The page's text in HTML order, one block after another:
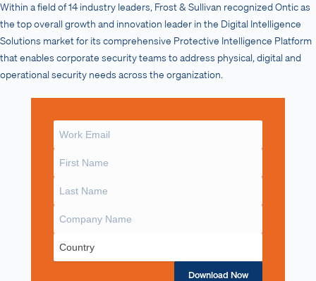
Within a field of 14 industry leaders, Frost & Sullivan recognized Ontic as
the top overall growth and innovation leader in the Digital Intelligence
Solutions market for its comprehensive Protective Intelligence Platform
that enables corporate security teams to address physical, digital and
operational security needs across the organization.
Download Now